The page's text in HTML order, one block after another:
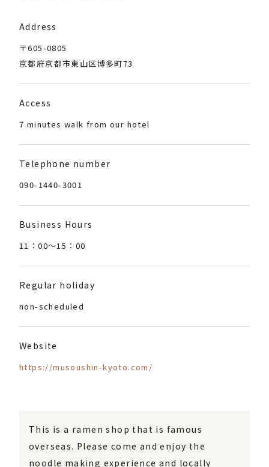
Address
〒605-0805
京都府京都市東山区博多町73
Access
7 minutes walk from our hotel
Telephone number
090-1440-3001
Business Hours
11：00〜15：00
Regular holiday
non-scheduled
Website
https://musoushin-kyoto.com/
This is a ramen shop that is famous
overseas. Please come and enjoy the
noodle making experience and locally